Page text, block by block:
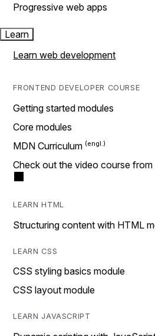
Progressive web apps
Learn
Learn web development
FRONTEND DEVELOPER COURSE
Getting started modules
Core modules
MDN Curriculum
Check out the video course
LEARN HTML
Structuring content with HTML
LEARN CSS
CSS styling basics module
CSS layout module
LEARN JAVASCRIPT